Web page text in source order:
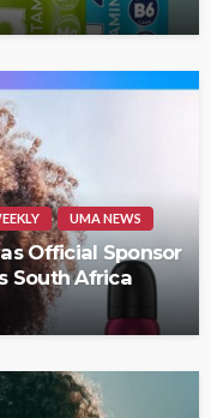
UMA NEWS
Official Sponsor
South Africa